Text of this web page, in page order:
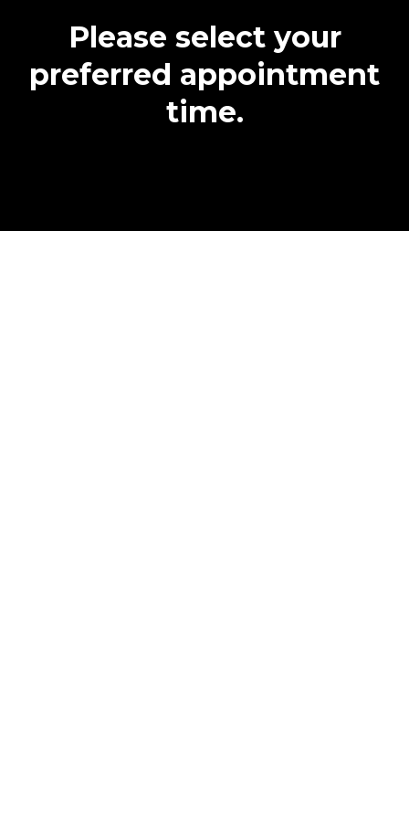
Please select your
preferred appointment
time.